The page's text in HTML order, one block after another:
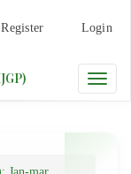
Register Login
Toggle